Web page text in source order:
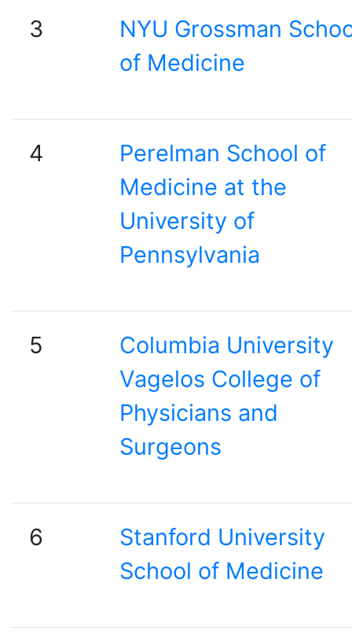
3
NYU Grossman
of Medicine
4
Perelman School of
Medicine at the
University of
Pennsylvania
5
Columbia University
Vagelos College of
Physicians and
Surgeons
6
Stanford University
School of Medicine